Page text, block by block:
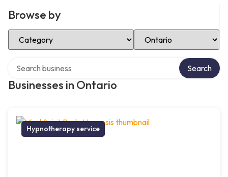
Browse by
Select Category Select Location
Businesses in Ontario
Search
Hypnotherapy service